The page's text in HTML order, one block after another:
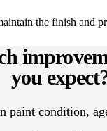
the finish and
you
paint condition,